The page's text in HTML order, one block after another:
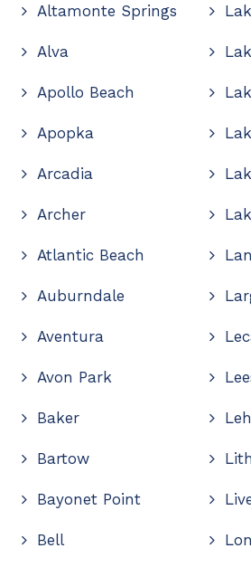
Altamonte Springs
Alva
Apollo Beach
Apopka
Arcadia
Archer
Atlantic Beach
Auburndale
Aventura
Avon Park
Baker
Bartow
Bayonet Point
Bell